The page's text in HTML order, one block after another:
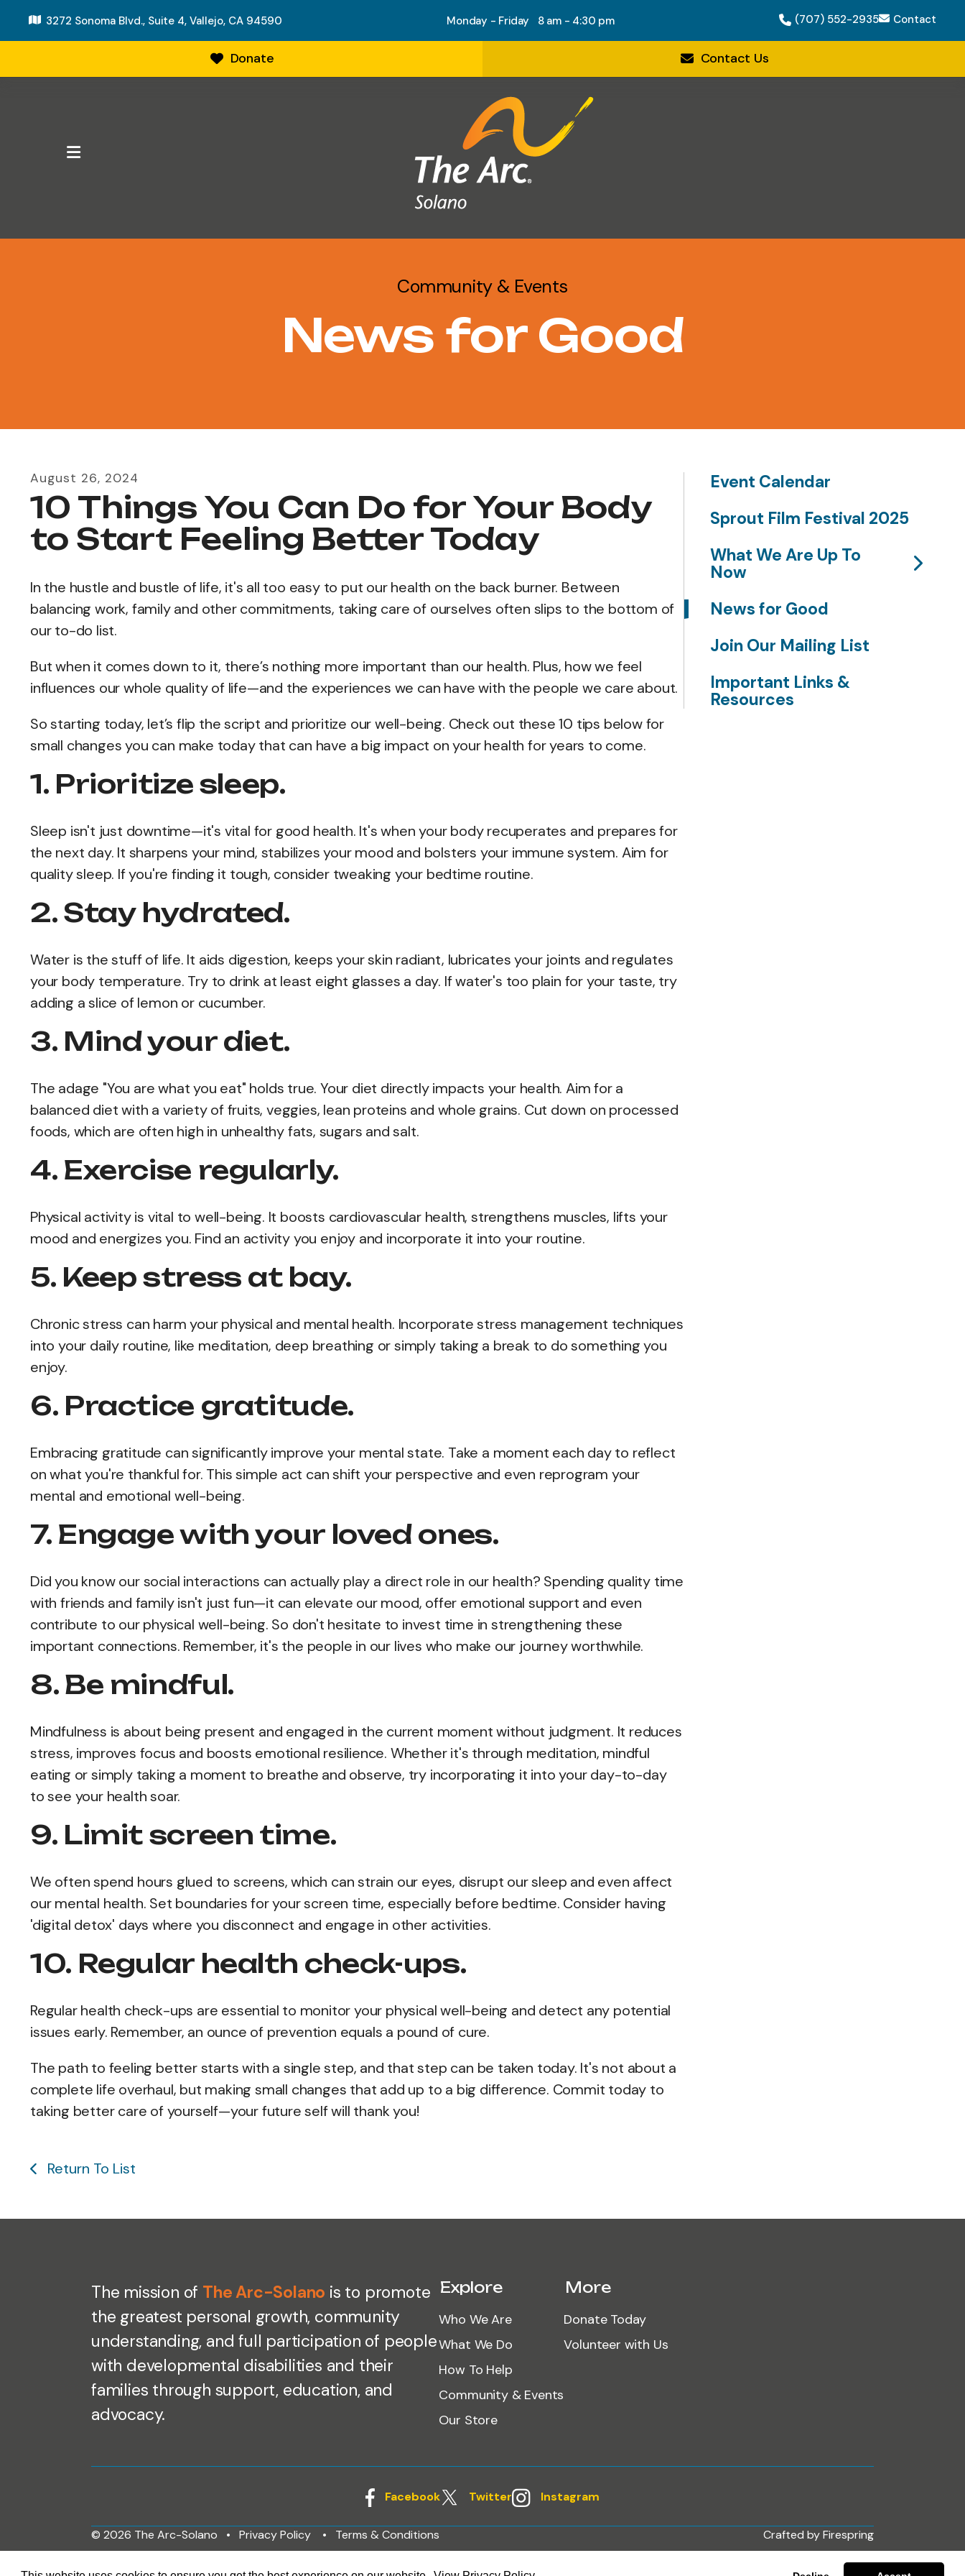
3272 Sonoma Blvd., Suite 4, Vallejo, CA 94590 Monday - Friday 8 am - 4:30 pm (707) 552-2935 Contact
Donate Contact Us
MENU
Community & Events
News for Good
August 26, 2024
10 Things You Can Do for Your Body
to Start Feeling Better Today
In the hustle and bustle of life, it's all too easy to put our health on the back burner. Between
balancing work, family and other commitments, taking care of ourselves often slips to the bottom of
our to-do list.
But when it comes down to it, there’s nothing more important than our health. Plus, how we feel
influences our whole quality of life—and the experiences we can have with the people we care about.
So starting today, let’s flip the script and prioritize our well-being. Check out these 10 tips below for
small changes you can make today that can have a big impact on your health for years to come.
1. Prioritize sleep.
Sleep isn't just downtime—it's vital for good health. It's when your body recuperates and prepares for
the next day. It sharpens your mind, stabilizes your mood and bolsters your immune system. Aim for
quality sleep. If you're finding it tough, consider tweaking your bedtime routine.
2. Stay hydrated.
Water is the stuff of life. It aids digestion, keeps your skin radiant, lubricates your joints and regulates
your body temperature. Try to drink at least eight glasses a day. If water's too plain for your taste, try
adding a slice of lemon or cucumber.
3. Mind your diet.
The adage "You are what you eat" holds true. Your diet directly impacts your health. Aim for a
balanced diet with a variety of fruits, veggies, lean proteins and whole grains. Cut down on processed
foods, which are often high in unhealthy fats, sugars and salt.
4. Exercise regularly.
Physical activity is vital to well-being. It boosts cardiovascular health, strengthens muscles, lifts your
mood and energizes you. Find an activity you enjoy and incorporate it into your routine.
5. Keep stress at bay.
Chronic stress can harm your physical and mental health. Incorporate stress management techniques
into your daily routine, like meditation, deep breathing or simply taking a break to do something you
enjoy.
6. Practice gratitude.
Embracing gratitude can significantly improve your mental state. Take a moment each day to reflect
on what you're thankful for. This simple act can shift your perspective and even reprogram your
mental and emotional well-being.
7. Engage with your loved ones.
Did you know our social interactions can actually play a direct role in our health? Spending quality time
with friends and family isn't just fun—it can elevate our mood, offer emotional support and even
contribute to our physical well-being. So don't hesitate to invest time in strengthening these
important connections. Remember, it's the people in our lives who make our journey worthwhile.
8. Be mindful.
Mindfulness is about being present and engaged in the current moment without judgment. It reduces
stress, improves focus and boosts emotional resilience. Whether it's through meditation, mindful
eating or simply taking a moment to breathe and observe, try incorporating it into your day-to-day
to see your health soar.
9. Limit screen time.
We often spend hours glued to screens, which can strain our eyes, disrupt our sleep and even affect
our mental health. Set boundaries for your screen time, especially before bedtime. Consider having
'digital detox' days where you disconnect and engage in other activities.
10. Regular health check-ups.
Regular health check-ups are essential to monitor your physical well-being and detect any potential
issues early. Remember, an ounce of prevention equals a pound of cure.
The path to feeling better starts with a single step, and that step can be taken today. It's not about a
complete life overhaul, but making small changes that add up to a big difference. Commit today to
taking better care of yourself—your future self will thank you!
Return To List
Event Calendar
Sprout Film Festival 2025
What We Are Up To
Now
News for Good
Join Our Mailing List
Important Links &
Resources
The mission of The Arc-Solano is to promote
the greatest personal growth, community
understanding, and full participation of people
with developmental disabilities and their
families through support, education, and
advocacy.
Explore
Who We Are
What We Do
How To Help
Community & Events
Our Store
More
Donate Today
Volunteer with Us
Facebook Twitter Instagram
© 2026 The Arc-Solano Privacy Policy Terms & Conditions Crafted byFirespring